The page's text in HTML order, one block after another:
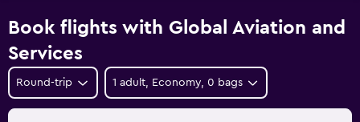
Book flights with Global Aviation and
Services
Round-trip 1 adult, Economy, 0 bags